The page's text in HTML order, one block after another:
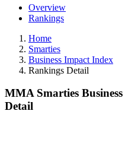
Overview
Rankings
Home
Smarties
Business Impact Index
Rankings Detail
MMA Smarties
Detail